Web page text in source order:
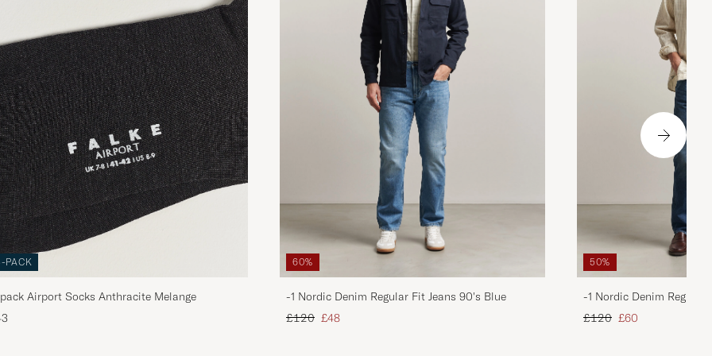
PACK
Airport Socks Anthracite Melange
60%
-1 Nordic Denim Regular Fit Jeans 90's Blue
Regular price
£120 Reduced price
£48
50%
-1 Nordic Denim Regular
Regular price
£120 Reduced price
£60